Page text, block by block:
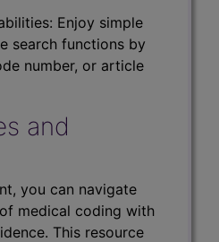
Enjoy simple
search functions by
number, or article
and
you can navigate
medical coding with
This resource